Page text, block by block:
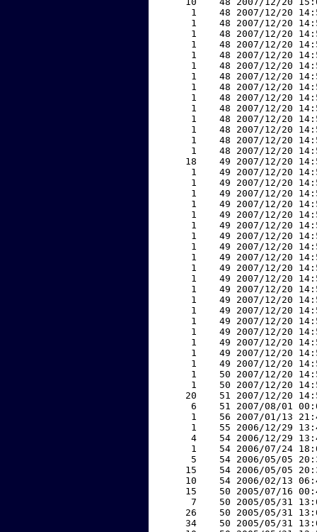
1    48 2007/12/20
1    48 2007/12/20
1    48 2007/12/20
1    48 2007/12/20
1    48 2007/12/20
1    48 2007/12/20
1    48 2007/12/20
1    48 2007/12/20
1    48 2007/12/20
1    48 2007/12/20
1    48 2007/12/20
1    48 2007/12/20
1    48 2007/12/20
1    48 2007/12/20
18    49 2007/12/20
1    49 2007/12/20
1    49 2007/12/20
1    49 2007/12/20
1    49 2007/12/20
1    49 2007/12/20
1    49 2007/12/20
1    49 2007/12/20
1    49 2007/12/20
1    49 2007/12/20
1    49 2007/12/20
1    49 2007/12/20
1    49 2007/12/20
1    49 2007/12/20
1    49 2007/12/20
1    49 2007/12/20
1    49 2007/12/20
1    49 2007/12/20
1    49 2007/12/20
1    49 2007/12/20
1    50 2007/12/20
1    50 2007/12/20
20    51 2007/12/20
6    51 2007/08/01
1    56 2007/01/13
1    55 2006/12/29
4    54 2006/12/29
1    54 2006/07/24
5    54 2006/05/05
15    54 2006/05/05
10    54 2006/02/13
15    50 2005/07/16
7    50 2005/05/31
26    50 2005/05/31
34    50 2005/05/31